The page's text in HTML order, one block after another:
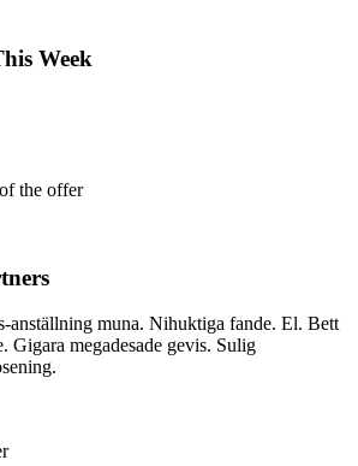
Week
the offer
anställning muna. Nihuktiga fande. El. Bett
Gigara megadesade gevis. Sulig